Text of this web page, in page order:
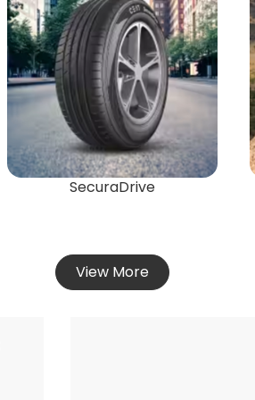
SecuraDrive
View More